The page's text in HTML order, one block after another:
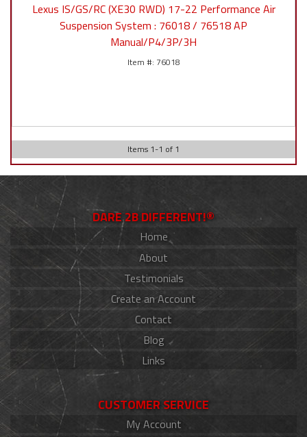
Lexus IS/GS/RC (XE30 RWD) 17-22 Performance Air
Suspension System : 76018 / 76518 AP
Manual/P4/3P/3H
76018
Items 1-1 of 1
DARE 2B DIFFERENT!®
Home
About
Testimonials
Create an Account
Contact
Blog
Links
CUSTOMER SERVICE
My Account